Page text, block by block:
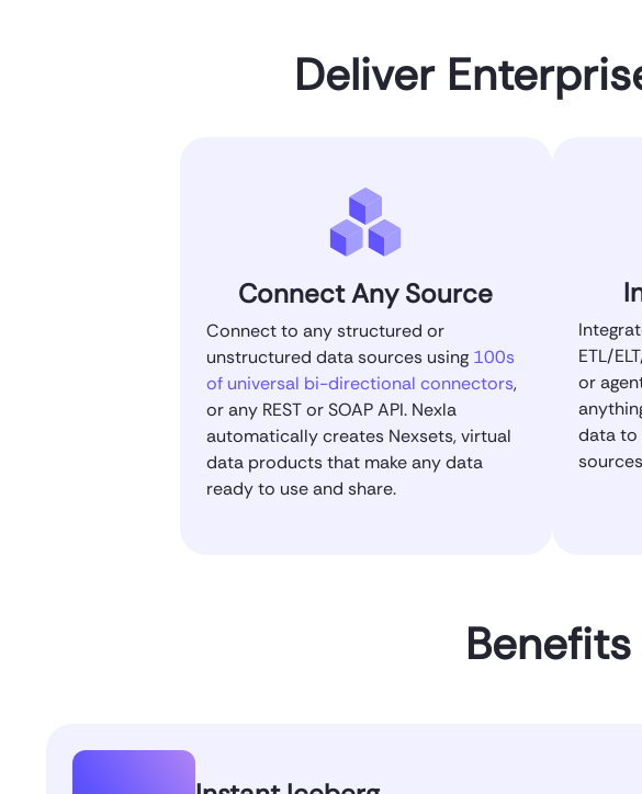
Deliver
Connect Any Source
Connect to any structured or
unstructured data sources using 100s
of universal bi-directional connectors,
or any REST or SOAP API. Nexla
automatically creates Nexsets, virtual
data products that make any data
ready to use and share.
ETL/
or
data to